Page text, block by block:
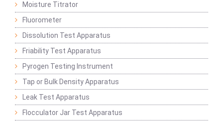
Moisture Titrator
Fluorometer
Dissolution Test Apparatus
Friability Test Apparatus
Pyrogen Testing Instrument
Tap or Bulk Density Apparatus
Leak Test Apparatus
Flocculator Jar Test Apparatus